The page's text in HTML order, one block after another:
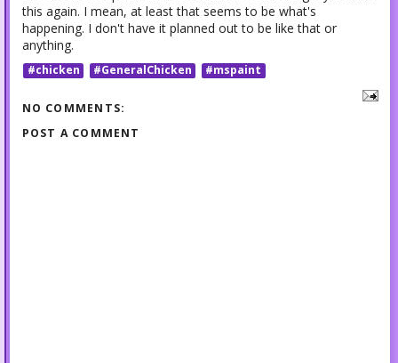
this again. I mean, at least that seems to be what's
happening. I don't have it planned out to be like that or
anything.
#chicken #GeneralChicken #mspaint
NO COMMENTS:
POST A COMMENT